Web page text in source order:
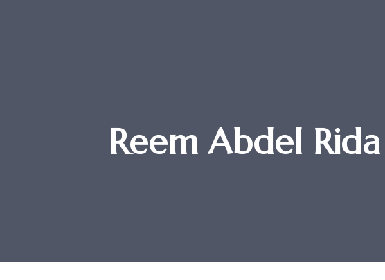
Reem Abdel